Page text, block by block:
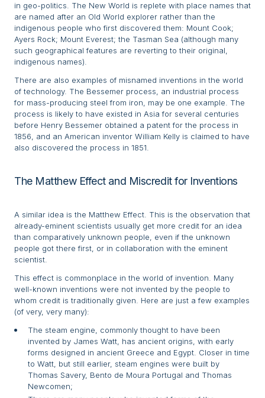
in geo-politics. The New World is replete with place names that
are named after an Old World explorer rather than the
indigenous people who first discovered them: Mount Cook;
Ayers Rock; Mount Everest; the Tasman Sea (although many
such geographical features are reverting to their original,
indigenous names).
There are also examples of misnamed inventions in the world
of technology. The Bessemer process, an industrial process
for mass-producing steel from iron, may be one example. The
process is likely to have existed in Asia for several centuries
before Henry Bessemer obtained a patent for the process in
1856, and an American inventor William Kelly is claimed to have
also discovered the process in 1851.
The Matthew Effect and Miscredit for Inventions
A similar idea is the Matthew Effect. This is the observation that
already-eminent scientists usually get more credit for an idea
than comparatively unknown people, even if the unknown
people got there first, or in collaboration with the eminent
scientist.
This effect is commonplace in the world of invention. Many
well-known inventions were not invented by the people to
whom credit is traditionally given. Here are just a few examples
(of very, very many):
The steam engine, commonly thought to have been
invented by James Watt, has ancient origins, with early
forms designed in ancient Greece and Egypt. Closer in time
to Watt, but still earlier, steam engines were built by
Thomas Savery, Bento de Moura Portugal and Thomas
Newcomen;